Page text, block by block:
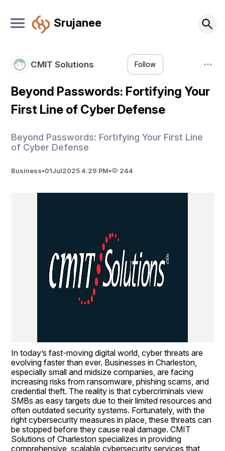
Srujanee
CMIT Solutions Follow
Beyond Passwords: Fortifying Your
First Line of Cyber Defense
Beyond Passwords: Fortifying Your First Line
of Cyber Defense
Business•01Jul2025 4:29 PM• 244
In today’s fast-moving digital world, cyber threats are
evolving faster than ever. Businesses in Charleston,
especially small and midsize companies, are facing
increasing risks from ransomware, phishing scams, and
credential theft. The reality is that cybercriminals view
SMBs as easy targets due to their limited resources and
often outdated security systems. Fortunately, with the
right cybersecurity measures in place, these threats can
be stopped before they cause real damage. CMIT
Solutions of Charleston specializes in providing
comprehensive, scalable cybersecurity services that